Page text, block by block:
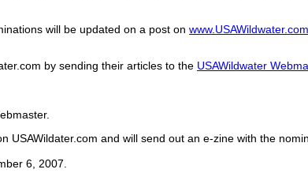
will be updated on a post on www.USAWildwater.com
by sending their articles to the USAWildwater
USAWildater.com and will send out an e-zine with the
6, 2007.